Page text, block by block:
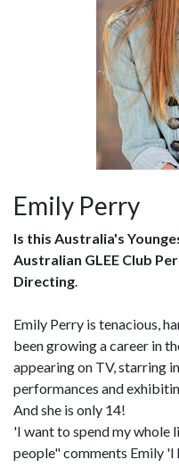
Emily Perry
Is this Australia's
Australian GLEE Club
Directing.
Emily Perry is tenacious,
been growing a career in
appearing on TV, starring
performances and
And she is only 14!
'I want to spend my
people" comments Emily